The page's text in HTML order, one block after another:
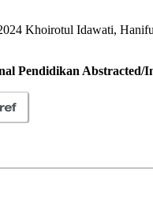
Khoirotul Idawati,
Pendidikan Abstracted/